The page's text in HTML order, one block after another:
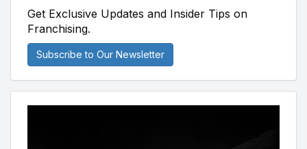
Get Exclusive Updates and Insider Tips on
Franchising.
Subscribe to Our Newsletter